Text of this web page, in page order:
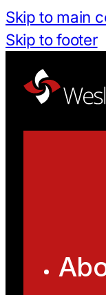
Skip to main
Skip to footer